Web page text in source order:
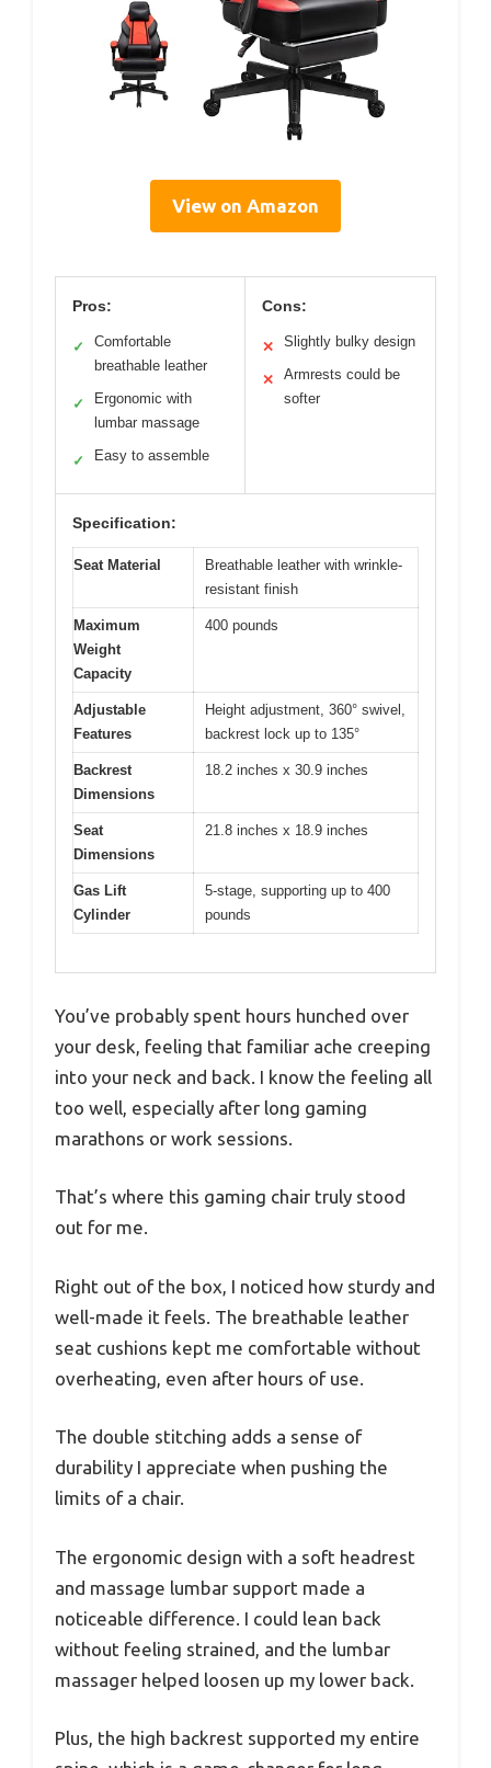
View on Amazon
Pros:
✓
Comfortable
breathable leather
✓
Ergonomic with
lumbar massage
✓ Easy to assemble
Cons:
✕ Slightly bulky design
✕
Armrests could be
softer
Specification:
Seat Material
Breathable leather with wrinkle-
resistant finish
Maximum
Weight
Capacity
400 pounds
Adjustable
Features
Height adjustment, 360° swivel,
backrest lock up to 135°
Backrest
Dimensions
18.2 inches x 30.9 inches
Seat
Dimensions
21.8 inches x 18.9 inches
Gas Lift
Cylinder
5-stage, supporting up to 400
pounds
You’ve probably spent hours hunched over
your desk, feeling that familiar ache creeping
into your neck and back. I know the feeling all
too well, especially after long gaming
marathons or work sessions.
That’s where this gaming chair truly stood
out for me.
Right out of the box, I noticed how sturdy and
well-made it feels. The breathable leather
seat cushions kept me comfortable without
overheating, even after hours of use.
The double stitching adds a sense of
durability I appreciate when pushing the
limits of a chair.
The ergonomic design with a soft headrest
and massage lumbar support made a
noticeable difference. I could lean back
without feeling strained, and the lumbar
massager helped loosen up my lower back.
Plus, the high backrest supported my entire